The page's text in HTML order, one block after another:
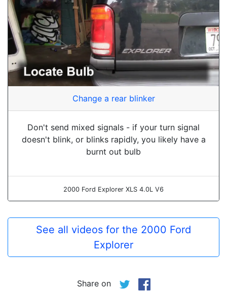
Change a rear blinker
Don't send mixed signals - if your turn signal
doesn't blink, or blinks rapidly, you likely have a
burnt out bulb
2000 Ford Explorer XLS 4.0L V6
See all videos for the 2000 Ford
Explorer
Share on